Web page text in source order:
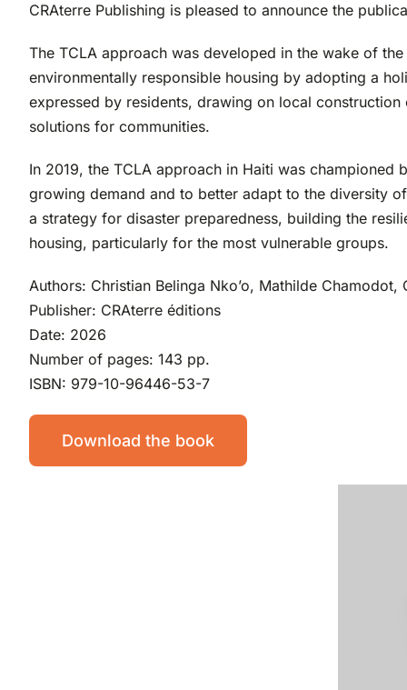
CRAterre Publishing is pleased to announce the
The TCLA approach was developed in the wake of
environmentally responsible housing by adopting a
expressed by residents, drawing on local
solutions for communities.
In 2019, the TCLA approach in Haiti was
growing demand and to better adapt to the diversity
a strategy for disaster preparedness, building the
housing, particularly for the most vulnerable groups.
Authors: Christian Belinga Nko’o, Mathilde Chamodot,
Publisher: CRAterre éditions
Date: 2026
Number of pages: 143 pp.
ISBN: 979-10-96446-53-7
Download the book